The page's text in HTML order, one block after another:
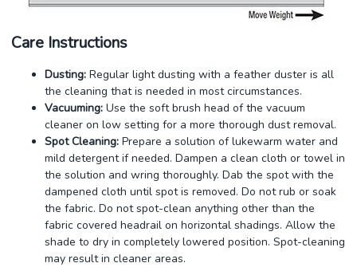
Care Instructions
Dusting: Regular light dusting with a feather duster is all
the cleaning that is needed in most circumstances.
Vacuuming: Use the soft brush head of the vacuum
cleaner on low setting for a more thorough dust removal.
Spot Cleaning: Prepare a solution of lukewarm water and
mild detergent if needed. Dampen a clean cloth or towel in
the solution and wring thoroughly. Dab the spot with the
dampened cloth until spot is removed. Do not rub or soak
the fabric. Do not spot-clean anything other than the
fabric covered headrail on horizontal shadings. Allow the
shade to dry in completely lowered position. Spot-cleaning
may result in cleaner areas.